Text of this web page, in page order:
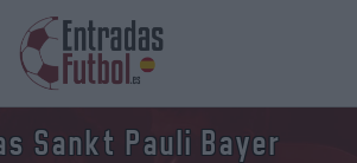
Sankt Pauli Bayer